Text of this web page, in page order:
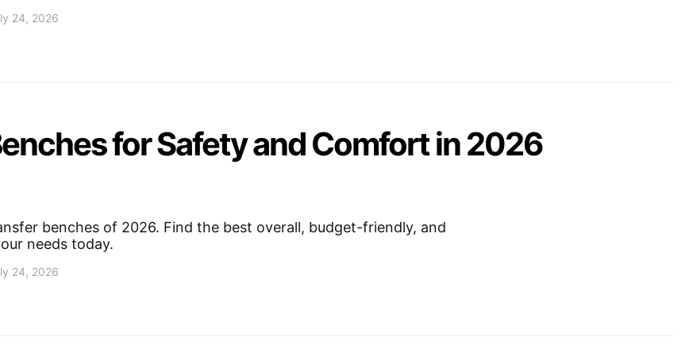
24, 2026
for Safety and Comfort in 2026
benches of 2026. Find the best overall, budget-friendly, and
needs today.
24, 2026